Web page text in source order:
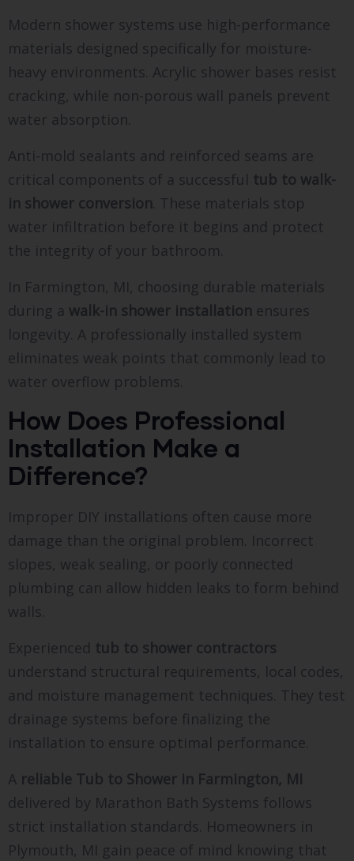
Modern shower systems use high-performance
materials designed specifically for moisture-
heavy environments. Acrylic shower bases resist
cracking, while non-porous wall panels prevent
water absorption.
Anti-mold sealants and reinforced seams are
critical components of a successful tub to walk-
in shower conversion. These materials stop
water infiltration before it begins and protect
the integrity of your bathroom.
In Farmington, MI, choosing durable materials
during a walk-in shower installation ensures
longevity. A professionally installed system
eliminates weak points that commonly lead to
water overflow problems.
How Does Professional
Installation Make a
Difference?
Improper DIY installations often cause more
damage than the original problem. Incorrect
slopes, weak sealing, or poorly connected
plumbing can allow hidden leaks to form behind
walls.
Experienced tub to shower contractors
understand structural requirements, local codes,
and moisture management techniques. They test
drainage systems before finalizing the
installation to ensure optimal performance.
A reliable Tub to Shower in Farmington, MI
delivered by Marathon Bath Systems follows
strict installation standards. Homeowners in
Plymouth, MI gain peace of mind knowing that